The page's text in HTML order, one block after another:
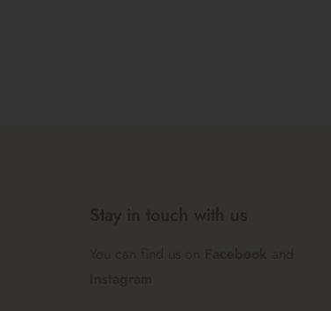
Stay in touch with us